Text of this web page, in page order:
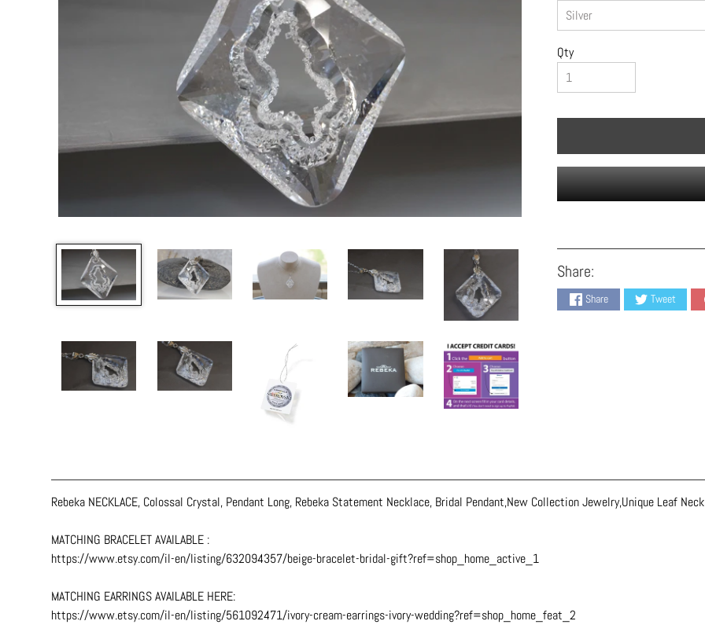
Qty
Share:
Share Tweet
Rebeka NECKLACE, Colossal Crystal, Pendant Long, Rebeka Statement Necklace, Bridal Pendant,New Collection Jewelry,Unique Leaf
MATCHING BRACELET AVAILABLE :
https://www.etsy.com/il-en/listing/632094357/beige-bracelet-bridal-gift?ref=shop_home_active_1
MATCHING EARRINGS AVAILABLE HERE:
https://www.etsy.com/il-en/listing/561092471/ivory-cream-earrings-ivory-wedding?ref=shop_home_feat_2